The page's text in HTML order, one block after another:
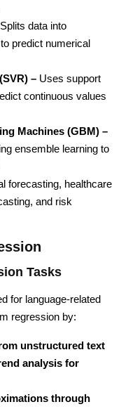
Splits data into
predict numerical
– Uses support
continuous values
Machines (GBM) –
ensemble learning to
forecasting, healthcare
and risk
Tasks
for language-related
regression by:
unstructured text
analysis for
through